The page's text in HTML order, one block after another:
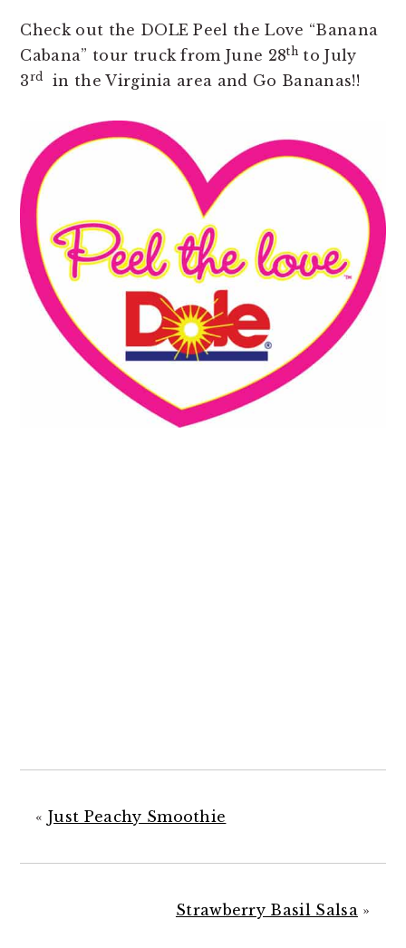
Check out the DOLE Peel the Love “Banana
Cabana” tour truck from June 28thto July
3rd in the Virginia area and Go Bananas!!
«Just Peachy Smoothie
Strawberry Basil Salsa»